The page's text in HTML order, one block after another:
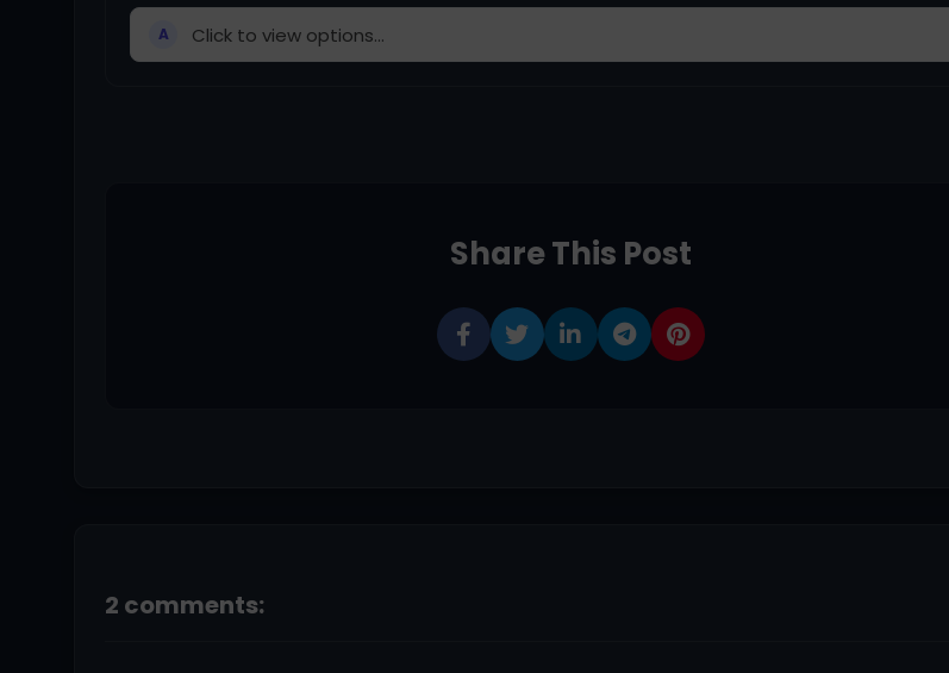
A Click to view options...
Share This Post
2 comments: